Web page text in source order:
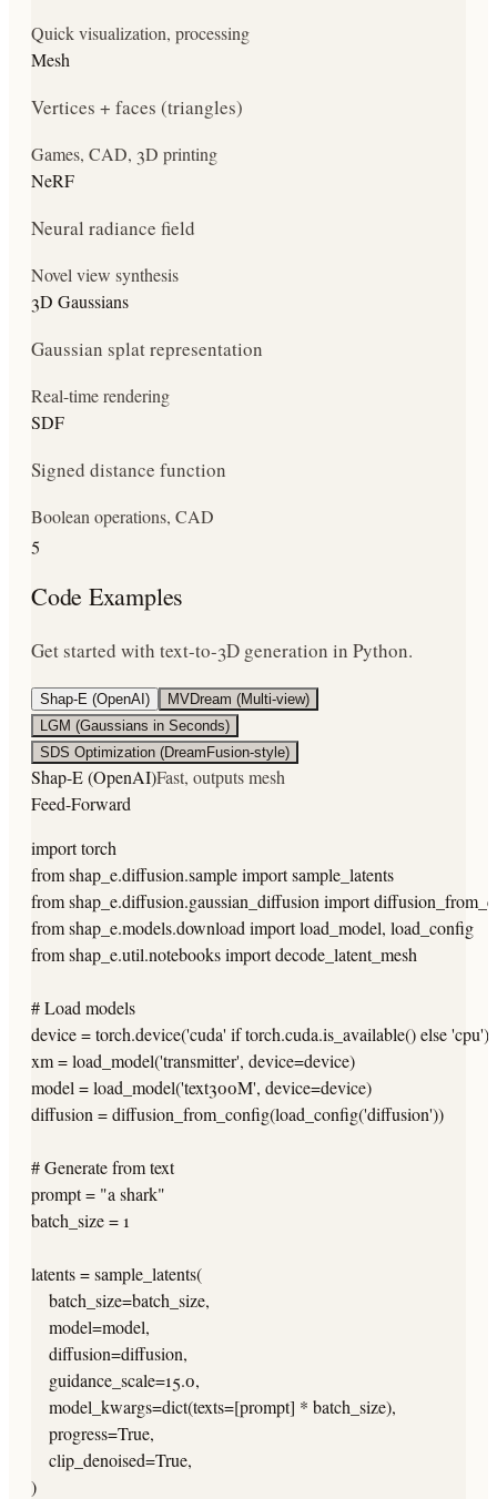
Quick visualization, processing
Mesh
Vertices + faces (triangles)
Games, CAD, 3D printing
NeRF
Neural radiance field
Novel view synthesis
3D Gaussians
Gaussian splat representation
Real-time rendering
SDF
Signed distance function
Boolean operations, CAD
5
Code Examples
Get started with text-to-3D generation in Python.
Shap-E (OpenAI)
MVDream (Multi-view)
LGM (Gaussians in Seconds)
SDS Optimization (DreamFusion-style)
Shap-E (OpenAI)Fast, outputs mesh
Feed-Forward
import torch
from shap_e.diffusion.sample import sample_latents
from shap_e.diffusion.gaussian_diffusion import
from shap_e.models.download import load_model, load_config
from shap_e.util.notebooks import decode_latent_mesh
# Load models
device = torch.device('cuda' if torch.cuda.is_available() else 'cpu')
xm = load_model('transmitter', device=device)
model = load_model('text300M', device=device)
diffusion = diffusion_from_config(load_config('diffusion'))
# Generate from text
prompt = "a shark"
batch_size = 1
latents = sample_latents(
    batch_size=batch_size,
    model=model,
    diffusion=diffusion,
    guidance_scale=15.0,
    model_kwargs=dict(texts=[prompt] * batch_size),
    progress=True,
    clip_denoised=True,
)